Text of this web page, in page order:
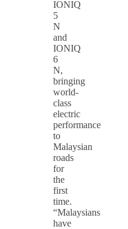
IONIQ
5
N
and
IONIQ
6
N,
bringing
world-
class
electric
performance
to
Malaysian
roads
for
the
first
time.
“Malaysians
have